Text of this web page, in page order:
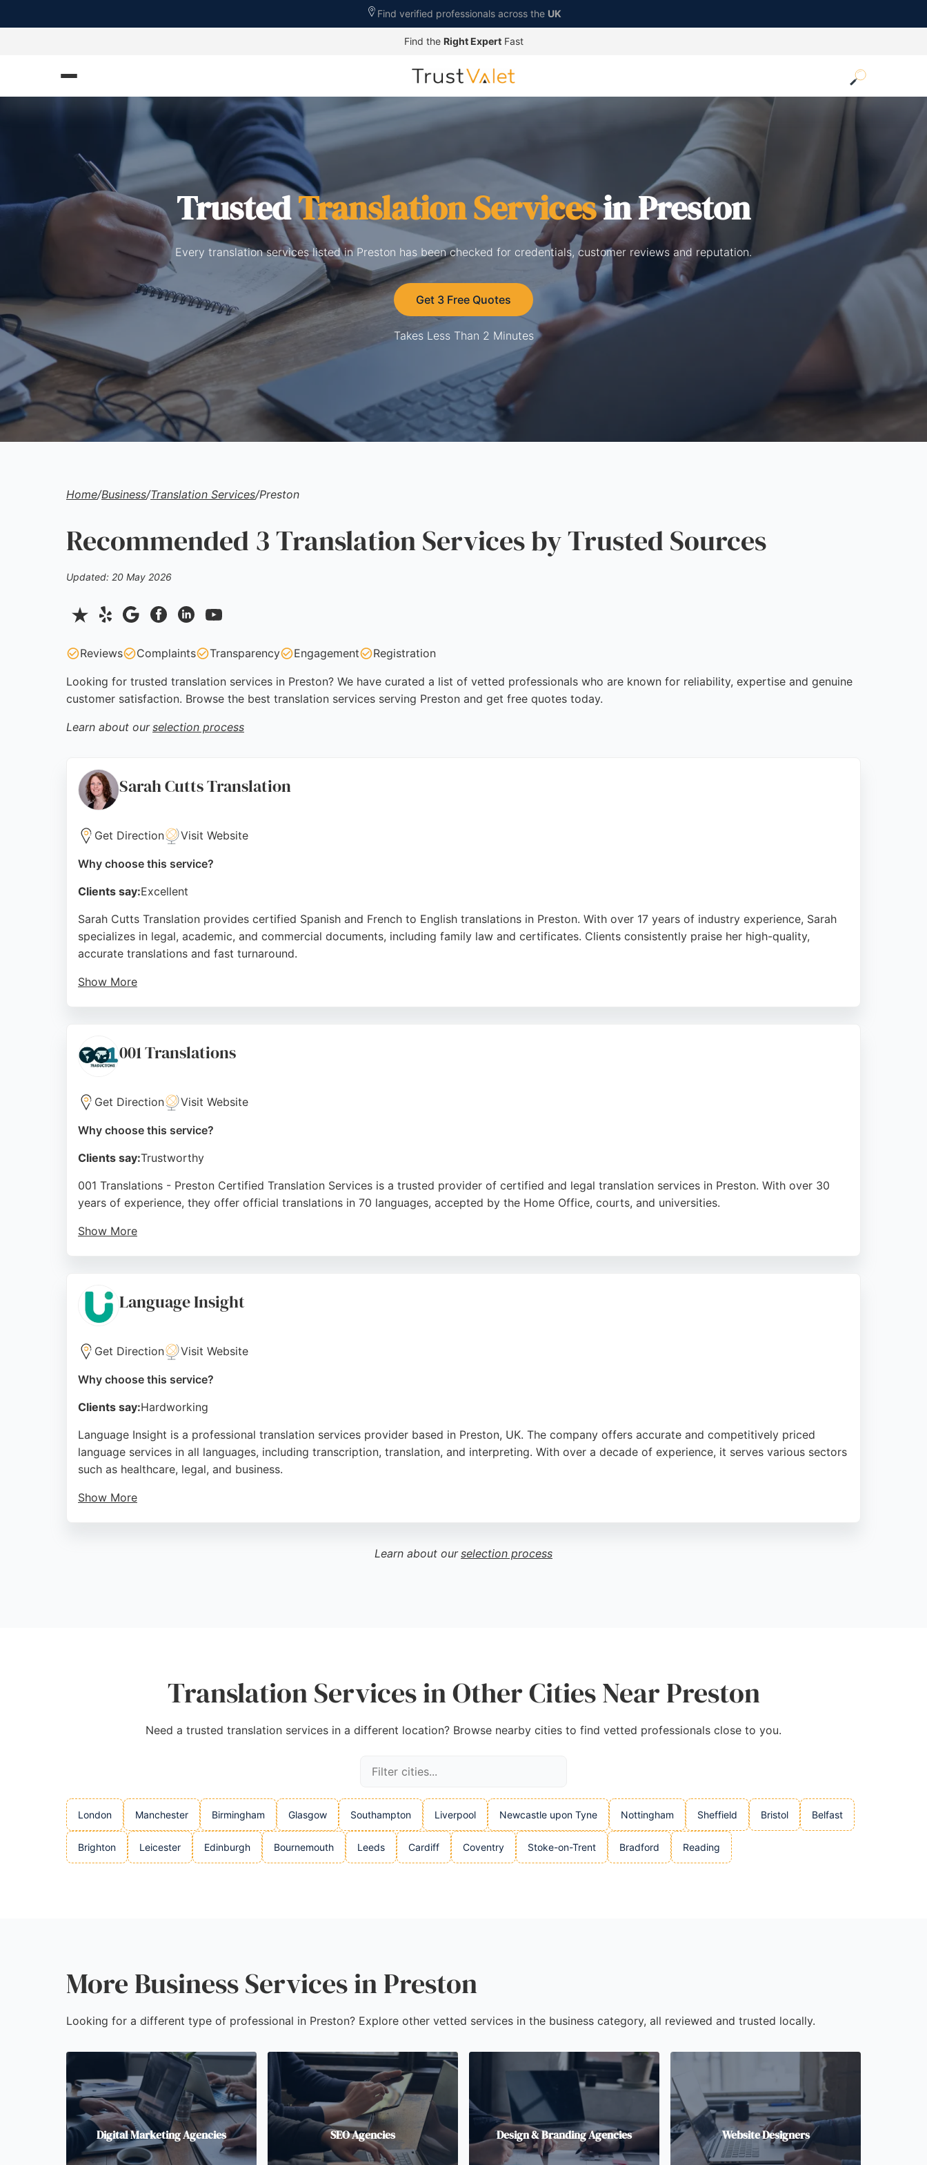
Find verified professionals across the UK
Find the Right ExpertFast
TrustedTranslation Servicesin Preston
Every translation services listed in Preston has been checked for credentials, customer reviews and reputation.
Get 3 Free Quotes
Takes Less Than 2 Minutes
Home/Business/Translation Services/Preston
Recommended 3 Translation Services by Trusted Sources
Updated: 20 May 2026
Reviews Complaints Transparency Engagement Registration
Looking for trusted translation services in Preston? We have curated a list of vetted professionals who are known for reliability, expertise and genuine
customer satisfaction. Browse the best translation services serving Preston and get free quotes today.
Learn about our selection process
Sarah Cutts Translation
Get Direction Visit Website
Why choose this service?
Clients say:Excellent
Sarah Cutts Translation provides certified Spanish and French to English translations in Preston. With over 17 years of industry experience, Sarah
specializes in legal, academic, and commercial documents, including family law and certificates. Clients consistently praise her high-quality,
accurate translations and fast turnaround.
Show More
001 Translations
Get Direction Visit Website
Why choose this service?
Clients say:Trustworthy
001 Translations - Preston Certified Translation Services is a trusted provider of certified and legal translation services in Preston. With over 30
years of experience, they offer official translations in 70 languages, accepted by the Home Office, courts, and universities.
Show More
Source: Facebook,Linkedin,Instagram
Language Insight
Get Direction Visit Website
Why choose this service?
Clients say:Hardworking
Language Insight is a professional translation services provider based in Preston, UK. The company offers accurate and competitively priced
language services in all languages, including transcription, translation, and interpreting. With over a decade of experience, it serves various sectors
such as healthcare, legal, and business.
Show More
Learn about our selection process
Translation Services in Other Cities Near Preston
Need a trusted translation services in a different location? Browse nearby cities to find vetted professionals close to you.
London Manchester Birmingham Glasgow Southampton Liverpool Newcastle upon Tyne Nottingham Sheffield Bristol Belfast
Brighton Leicester Edinburgh Bournemouth Leeds Cardiff Coventry Stoke-on-Trent Bradford Reading
More Business Services in Preston
Looking for a different type of professional in Preston? Explore other vetted services in the business category, all reviewed and trusted locally.
Digital Marketing Agencies SEO Agencies Design & Branding Agencies Website Designers